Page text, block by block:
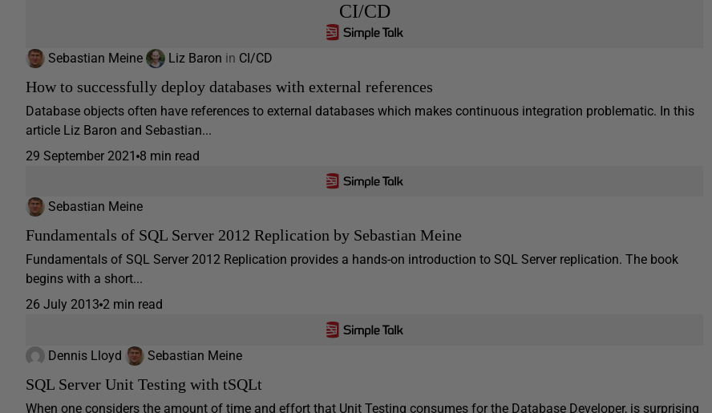
CI/CD
Sebastian Meine Liz Baron in CI/CD
How to successfully deploy databases with external references
Database objects often have references to external databases which makes continuous integration problematic. In this
article Liz Baron and Sebastian...
29 September 2021 8 min read
Sebastian Meine
Fundamentals of SQL Server 2012 Replication by Sebastian Meine
Fundamentals of SQL Server 2012 Replication provides a hands-on introduction to SQL Server replication. The book
begins with a short...
26 July 2013 2 min read
Dennis Lloyd Sebastian Meine
SQL Server Unit Testing with tSQLt
When one considers the amount of time and effort that Unit Testing consumes for the Database Developer, is surprising